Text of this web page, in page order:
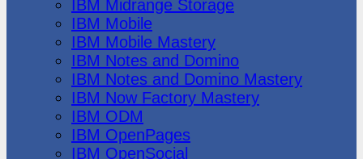
IBM Midrange Storage
IBM Mobile
IBM Mobile Mastery
IBM Notes and Domino
IBM Notes and Domino Mastery
IBM Now Factory Mastery
IBM ODM
IBM OpenPages
IBM OpenSocial